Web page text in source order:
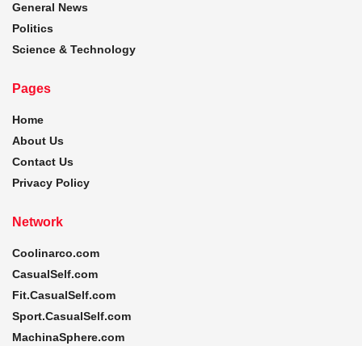
General News
Politics
Science & Technology
Pages
Home
About Us
Contact Us
Privacy Policy
Network
Coolinarco.com
CasualSelf.com
Fit.CasualSelf.com
Sport.CasualSelf.com
MachinaSphere.com